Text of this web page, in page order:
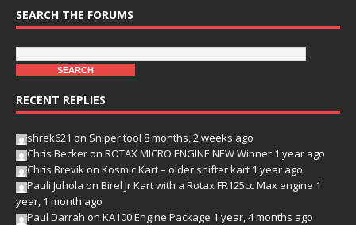
SEARCH THE FORUMS
RECENT REPLIES
shrek621 on Sniper tool 8 months, 2 weeks ago
Chris Becker on ROTAX MICRO ENGINE NEW Winner 1 year ago
Chris Brevik on Kosmic Kart – older shifter kart 1 year ago
Pauli Juhola on Birel Jr Kart with a Rotax FR125cc Max engine 1
year, 1 month ago
Paul Darrah on KA100 Engine Package 1 year, 4 months ago